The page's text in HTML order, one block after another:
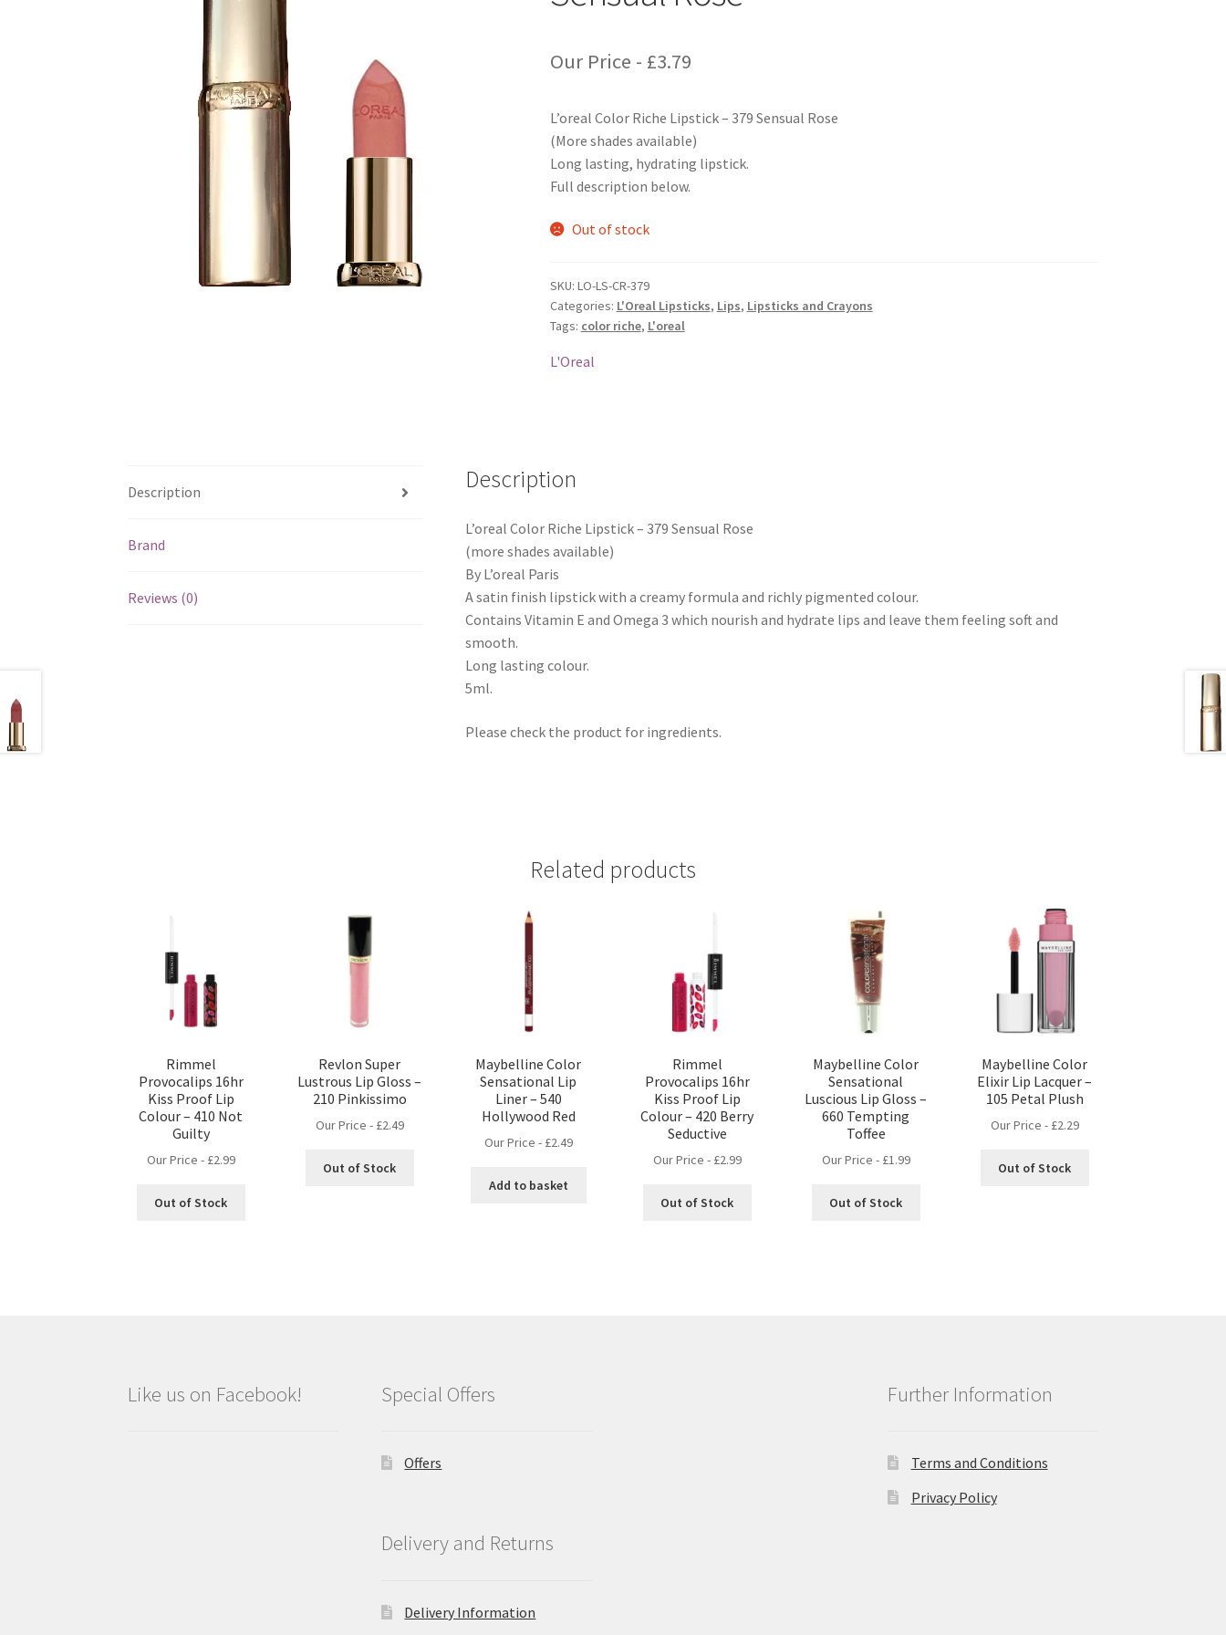
Our Price - £3.79
L’oreal Color Riche Lipstick – 379 Sensual Rose
(More shades available)
Long lasting, hydrating lipstick.
Full description below.
Out of stock
SKU: LO-LS-CR-379
Categories: L'Oreal Lipsticks, Lips, Lipsticks and Crayons
Tags: color riche, L'oreal
L'Oreal
Description
Brand
Reviews (0)
Description
L’oreal Color Riche Lipstick – 379 Sensual Rose
(more shades available)
By L’oreal Paris
A satin finish lipstick with a creamy formula and richly pigmented colour.
Contains Vitamin E and Omega 3 which nourish and hydrate lips and leave them feeling soft and
smooth.
Long lasting colour.
5ml.
Please check the product for ingredients.
Related products
Rimmel
Provocalips 16hr
Kiss Proof Lip
Colour – 410 Not
Guilty
Our Price - £2.99
Out of Stock
Revlon Super
Lustrous Lip Gloss –
210 Pinkissimo
Our Price - £2.49
Out of Stock
Maybelline Color
Sensational Lip
Liner – 540
Hollywood Red
Our Price - £2.49
Add to basket
Rimmel
Provocalips 16hr
Kiss Proof Lip
Colour – 420 Berry
Seductive
Our Price - £2.99
Out of Stock
Maybelline Color
Sensational
Luscious Lip Gloss –
660 Tempting
Toffee
Our Price - £1.99
Out of Stock
Maybelline Color
Elixir Lip Lacquer –
105 Petal Plush
Our Price - £2.29
Out of Stock
Like us on Facebook! Special Offers
Offers
Delivery and Returns
Delivery Information
Further Information
Terms and Conditions
Privacy Policy